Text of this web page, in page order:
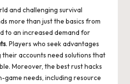
and challenging survival
more than just the basics from
to an increased demand for
. Players who seek advantages
accounts need solutions that
Moreover, the best rust hacks
needs, including resource